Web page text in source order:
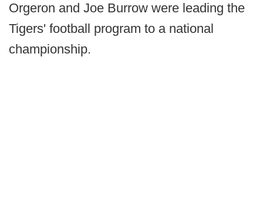
Orgeron and Joe Burrow were leading the
Tigers' football program to a national
championship.